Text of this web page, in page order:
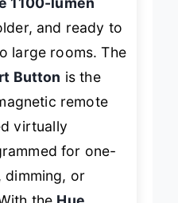
and ready to
large rooms. The
remote
virtually
for one-
or